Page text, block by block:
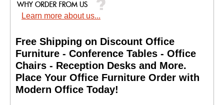
Learn more about us...
Free Shipping on Discount Office
Furniture - Conference Tables - Office
Chairs - Reception Desks and More.
Place Your Office Furniture Order with
Modern Office Today!